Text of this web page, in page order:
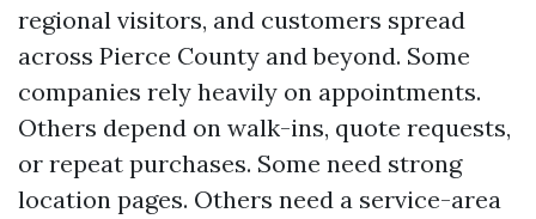
regional visitors, and customers spread
across Pierce County and beyond. Some
companies rely heavily on appointments.
Others depend on walk-ins, quote requests,
or repeat purchases. Some need strong
location pages. Others need a service-area